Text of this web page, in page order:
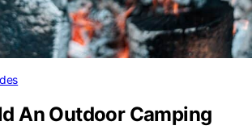
An Outdoor Camping